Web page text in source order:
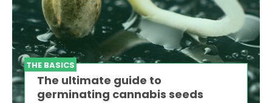
THE BASICS
The ultimate guide to
germinating cannabis seeds